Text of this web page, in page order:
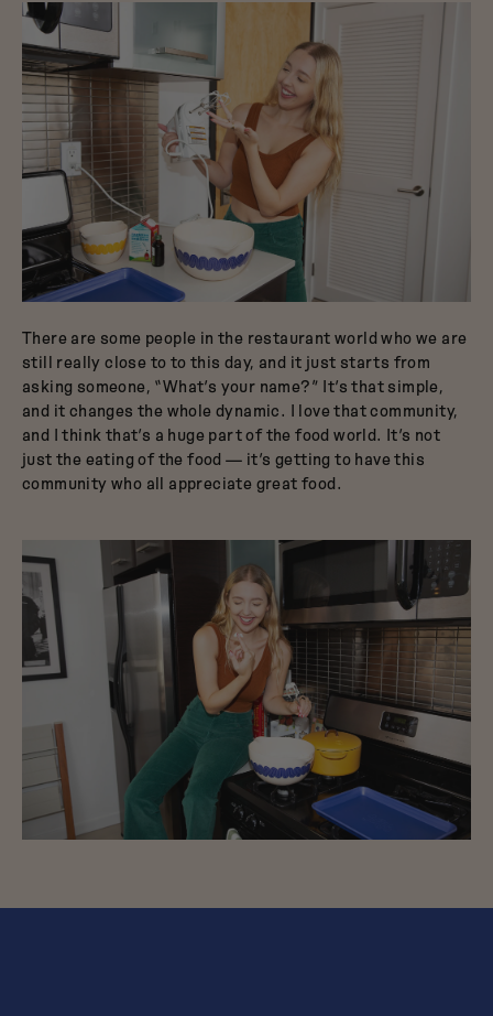
There are some people in the restaurant world who we are
still really close to to this day, and it just starts from
asking someone, “What’s your name?” It’s that simple,
and it changes the whole dynamic. I love that community,
and I think that’s a huge part of the food world. It’s not
just the eating of the food — it’s getting to have this
community who all appreciate great food.